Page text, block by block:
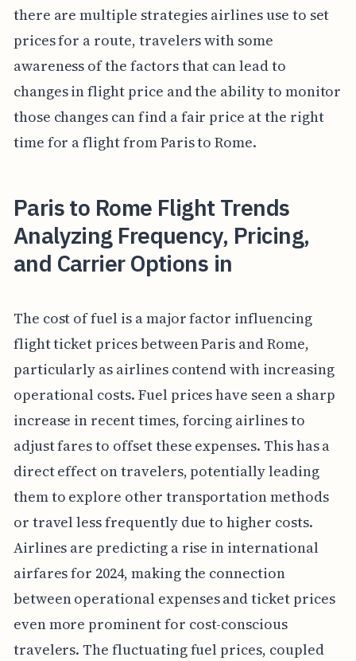
there are multiple strategies airlines use to set
prices for a route, travelers with some
awareness of the factors that can lead to
changes in flight price and the ability to monitor
those changes can find a fair price at the right
time for a flight from Paris to Rome.
Paris to Rome Flight Trends
Analyzing Frequency, Pricing,
and Carrier Options in
The cost of fuel is a major factor influencing
flight ticket prices between Paris and Rome,
particularly as airlines contend with increasing
operational costs. Fuel prices have seen a sharp
increase in recent times, forcing airlines to
adjust fares to offset these expenses. This has a
direct effect on travelers, potentially leading
them to explore other transportation methods
or travel less frequently due to higher costs.
Airlines are predicting a rise in international
airfares for 2024, making the connection
between operational expenses and ticket prices
even more prominent for cost-conscious
travelers. The fluctuating fuel prices, coupled